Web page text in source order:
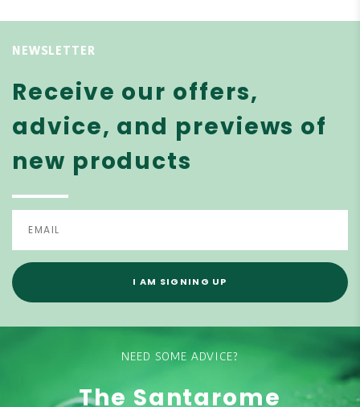
NEWSLETTER
Receive our offers,
advice, and previews of
new products
I AM SIGNING UP
NEED SOME ADVICE?
The Santarome